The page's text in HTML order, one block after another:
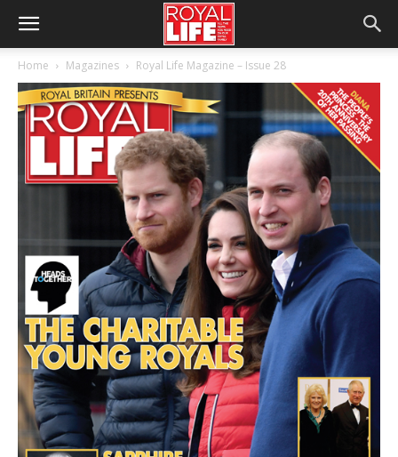
Home Magazines Royal Life Magazine – Issue 28